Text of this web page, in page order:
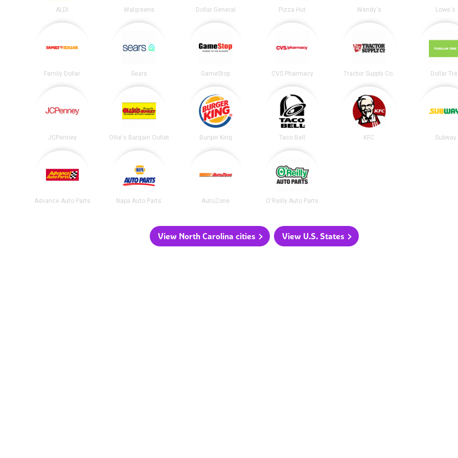
ALDI Walgreens Dollar General Pizza Hut Wendy's Lowe's
Family Dollar Sears GameStop CVS Pharmacy Tractor Supply Co. Dollar
JCPenney Ollie's Bargain Outlet Burger King Taco Bell KFC Subway
Advance Auto Parts Napa Auto Parts AutoZone O'Reilly Auto Parts
View North Carolina cities View U.S. States